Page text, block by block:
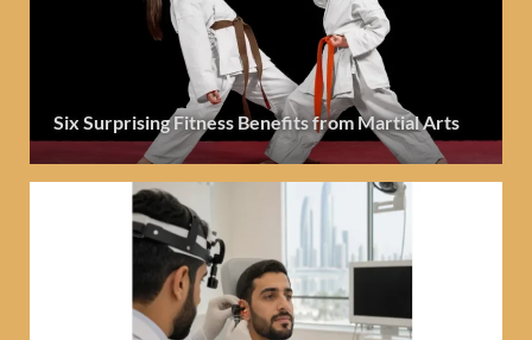
Six Surprising Fitness Benefits from Martial Arts